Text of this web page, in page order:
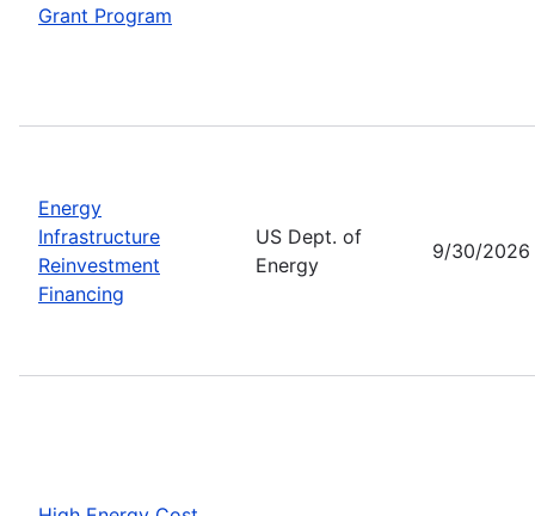
Grant Program
Energy
Infrastructure
Reinvestment
Financing
US Dept. of
Energy
9/30/2026